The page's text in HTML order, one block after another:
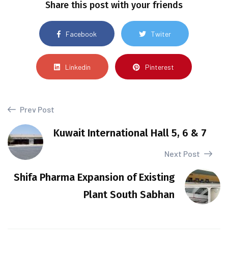
Share this post with your friends
Facebook Twiter
Linkedin Pinterest
Prev Post
Kuwait International Hall 5, 6 & 7
Next Post
Shifa Pharma Expansion of Existing
Plant South Sabhan